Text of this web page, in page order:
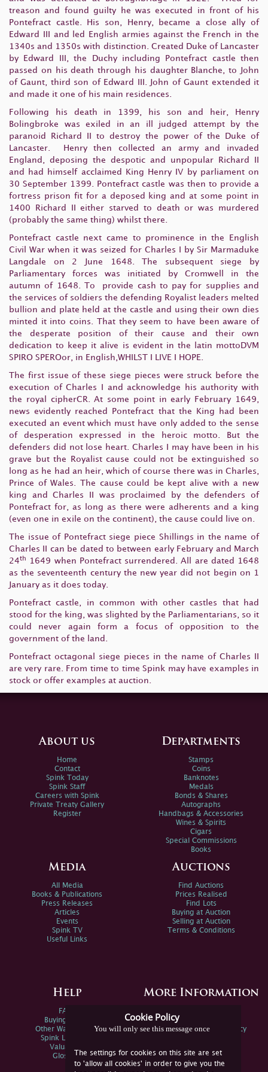
treason and found guilty he was executed in front of his
Pontefract castle. His son, Henry, became a close ally of
Edward III and led English armies against the French in the
1340s and 1350s with distinction. Created Duke of Lancaster
by Edward III, the Duchy including Pontefract castle then
passed on his death through his daughter Blanche, to John
of Gaunt, third son of Edward III. John of Gaunt extended it
and made it one of his main residences.
Following his death in 1399, his son and heir, Henry
Bolingbroke was exiled in an ill judged attempt by the
paranoid Richard II to destroy the power of the Duke of
Lancaster. Henry then collected an army and invaded
England, deposing the despotic and unpopular Richard II
and had himself acclaimed King Henry IV by parliament on
30 September 1399. Pontefract castle was then to provide a
fortress prison fit for a deposed king and at some point in
1400 Richard II either starved to death or was murdered
(probably the same thing) whilst there.
Pontefract castle next came to prominence in the English
Civil War when it was seized for Charles I by Sir Marmaduke
Langdale on 2 June 1648. The subsequent siege by
Parliamentary forces was initiated by Cromwell in the
autumn of 1648. To provide cash to pay for supplies and
the services of soldiers the defending Royalist leaders melted
bullion and plate held at the castle and using their own dies
minted it into coins. That they seem to have been aware of
the desperate position of their cause and their own
dedication to keep it alive is evident in the latin mottoDVM
SPIRO SPEROor, in English,WHILST I LIVE I HOPE.
The first issue of these siege pieces were struck before the
execution of Charles I and acknowledge his authority with
the royal cipherCR. At some point in early February 1649,
news evidently reached Pontefract that the King had been
executed an event which must have only added to the sense
of desperation expressed in the heroic motto. But the
defenders did not lose heart. Charles I may have been in his
grave but the Royalist cause could not be extinguished so
long as he had an heir, which of course there was in Charles,
Prince of Wales. The cause could be kept alive with a new
king and Charles II was proclaimed by the defenders of
Pontefract for, as long as there were adherents and a king
(even one in exile on the continent), the cause could live on.
The issue of Pontefract siege piece Shillings in the name of
Charles II can be dated to between early February and March
24th
1649 when Pontefract surrendered. All are dated 1648
as the seventeenth century the new year did not begin on 1
January as it does today.
Pontefract castle, in common with other castles that had
stood for the king, was slighted by the Parliamentarians, so it
could never again form a focus of opposition to the
government of the land.
Pontefract octagonal siege pieces in the name of Charles II
are very rare. From time to time Spink may have examples in
stock or offer examples at auction.
Cookie Policy
You will only see this message once
The settings for cookies on this site are set
to 'allow all cookies' in order to give you the
About us
Home
Contact
Spink Today
Spink Staff
Careers with Spink
Private Treaty Gallery
Register
Departments
Stamps
Coins
Banknotes
Medals
Bonds & Shares
Autographs
Handbags & Accessories
Wines & Spirits
Cigars
Special Commissions
Books
Media
All Media
Books & Publications
Press Releases
Articles
Events
Spink TV
Useful Links
Auctions
Find Auctions
Prices Realised
Find Lots
Buying at Auction
Selling at Auction
Terms & Conditions
Help
FAQs
Buying Online
Other Ways To Sell
Spink Live Help
Valuations
Glossary
More Information
Spink Environmental Policy